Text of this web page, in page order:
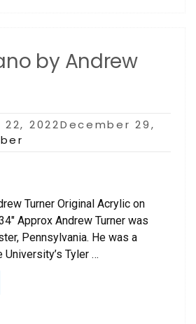
by Andrew
2022December 29,
Turner Original Acrylic on
Approx Andrew Turner was
Pennsylvania. He was a
Tyler …